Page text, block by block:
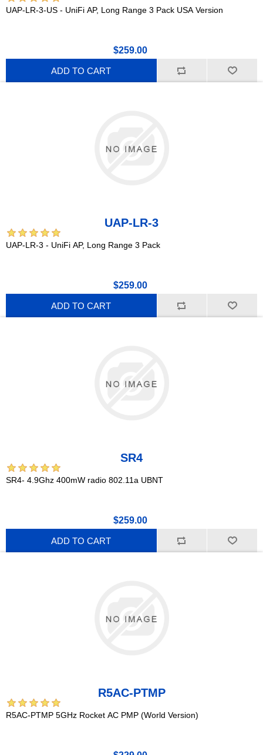
UAP-LR-3-US - UniFi AP, Long Range 3 Pack USA Version
$259.00
ADD TO CART
UAP-LR-3
UAP-LR-3 - UniFi AP, Long Range 3 Pack
$259.00
ADD TO CART
SR4
SR4- 4.9Ghz 400mW radio 802.11a UBNT
$259.00
ADD TO CART
R5AC-PTMP
R5AC-PTMP 5GHz Rocket AC PMP (World Version)